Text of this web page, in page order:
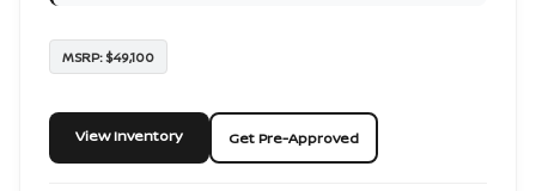
MSRP: $49,100
View Inventory Get Pre-Approved